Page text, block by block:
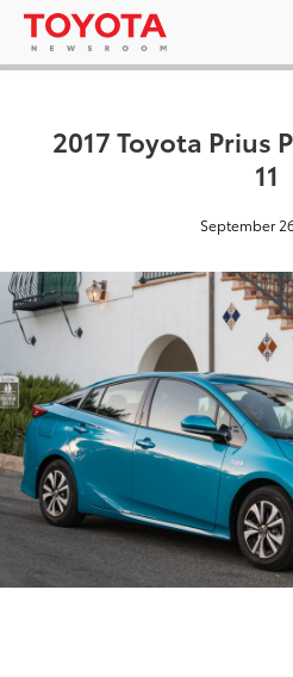
2017 Toyota Prius
11
September